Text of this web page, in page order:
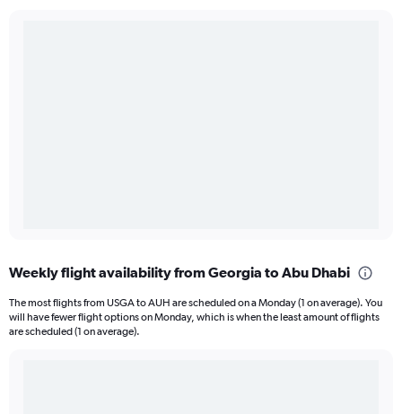
Weekly flight availability from Georgia to Abu Dhabi
The most flights from USGA to AUH are scheduled on a Monday (1 on average). You
will have fewer flight options on Monday, which is when the least amount of flights
are scheduled (1 on average).